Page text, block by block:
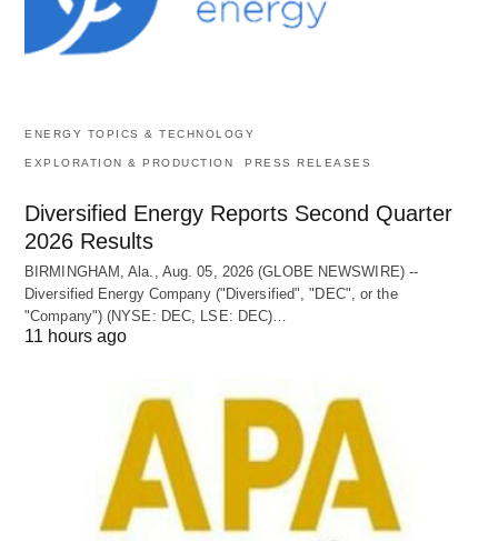
ENERGY TOPICS & TECHNOLOGY
EXPLORATION & PRODUCTION PRESS RELEASES
Diversified Energy Reports Second Quarter
2026 Results
BIRMINGHAM, Ala., Aug. 05, 2026 (GLOBE NEWSWIRE) --
Diversified Energy Company ("Diversified", "DEC", or the
"Company") (NYSE: DEC, LSE: DEC)…
11 hours ago